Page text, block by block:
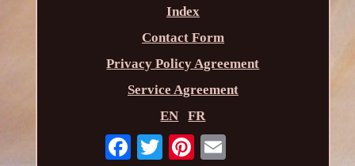
Index
Contact Form
Privacy Policy Agreement
Service Agreement
EN
FR